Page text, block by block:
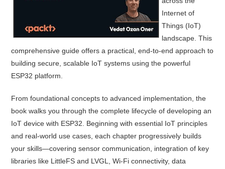
Internet of
Things (IoT)
landscape. This
comprehensive guide offers a practical, end-to-end approach to
building secure, scalable IoT systems using the powerful
ESP32 platform.
From foundational concepts to advanced implementation, the
book walks you through the complete lifecycle of developing an
IoT device with ESP32. Beginning with essential IoT principles
and real-world use cases, each chapter progressively builds
your skills—covering sensor communication, integration of key
libraries like LittleFS and LVGL, Wi-Fi connectivity, data